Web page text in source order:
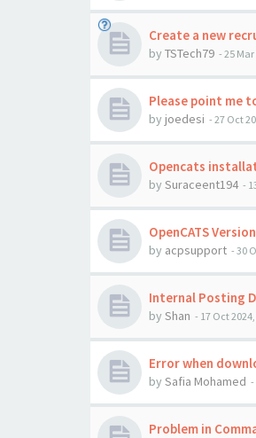
Create a new
by TSTech79 - 25 Mar
Please point me
by joedesi - 27 Oct
Opencats
by Suraceent194 -
OpenCATS
by acpsupport - 30
Internal Posting
by Shan - 17 Oct
Error when
by Safia Mohamed -
Problem in